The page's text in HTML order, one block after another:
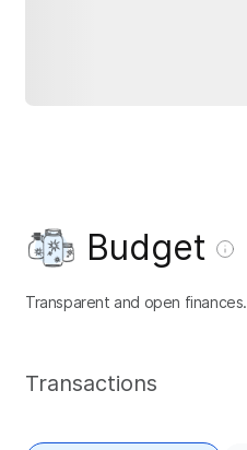
Budget
Transparent and open finances.
Transactions